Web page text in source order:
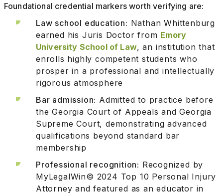
Foundational credential markers worth verifying are:
Law school education: Nathan Whittenburg
earned his Juris Doctor from Emory
University School of Law, an institution that
enrolls highly competent students who
prosper in a professional and intellectually
rigorous atmosphere
Bar admission: Admitted to practice before
the Georgia Court of Appeals and Georgia
Supreme Court, demonstrating advanced
qualifications beyond standard bar
membership
Professional recognition: Recognized by
MyLegalWin© 2024 Top 10 Personal Injury
Attorney and featured as an educator in